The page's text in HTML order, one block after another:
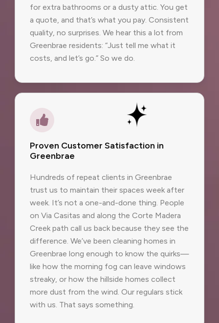
for extra bathrooms or a dusty attic. You get
a quote, and that’s what you pay. Consistent
quality, no surprises. We hear this a lot from
Greenbrae residents: “Just tell me what it
costs, and let’s go.” So we do.
Proven Customer Satisfaction in
Greenbrae
Hundreds of repeat clients in Greenbrae
trust us to maintain their spaces week after
week. It’s not a one-and-done thing. People
on Via Casitas and along the Corte Madera
Creek path call us back because they see the
difference. We’ve been cleaning homes in
Greenbrae long enough to know the quirks—
like how the morning fog can leave windows
streaky, or how the hillside homes collect
more dust from the wind. Our regulars stick
with us. That says something.